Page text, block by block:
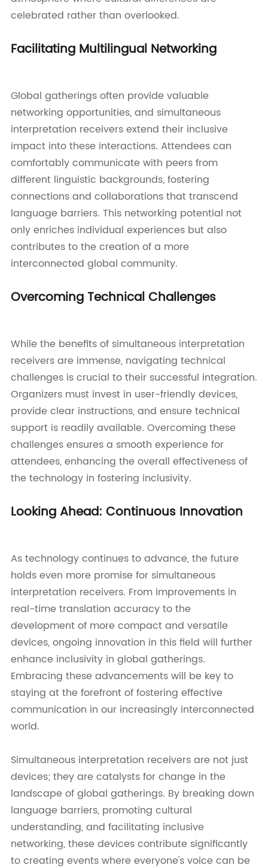
celebrated rather than overlooked.
Facilitating Multilingual Networking
Global gatherings often provide valuable
networking opportunities, and simultaneous
interpretation receivers extend their inclusive
impact into these interactions. Attendees can
comfortably communicate with peers from
different linguistic backgrounds, fostering
connections and collaborations that transcend
language barriers. This networking potential not
only enriches individual experiences but also
contributes to the creation of a more
interconnected global community.
Overcoming Technical Challenges
While the benefits of simultaneous interpretation
receivers are immense, navigating technical
challenges is crucial to their successful integration.
Organizers must invest in user-friendly devices,
provide clear instructions, and ensure technical
support is readily available. Overcoming these
challenges ensures a smooth experience for
attendees, enhancing the overall effectiveness of
the technology in fostering inclusivity.
Looking Ahead: Continuous Innovation
As technology continues to advance, the future
holds even more promise for simultaneous
interpretation receivers. From improvements in
real-time translation accuracy to the
development of more compact and versatile
devices, ongoing innovation in this field will further
enhance inclusivity in global gatherings.
Embracing these advancements will be key to
staying at the forefront of fostering effective
communication in our increasingly interconnected
world.
Simultaneous interpretation receivers are not just
devices; they are catalysts for change in the
landscape of global gatherings. By breaking down
language barriers, promoting cultural
understanding, and facilitating inclusive
networking, these devices contribute significantly
to creating events where everyone's voice can be